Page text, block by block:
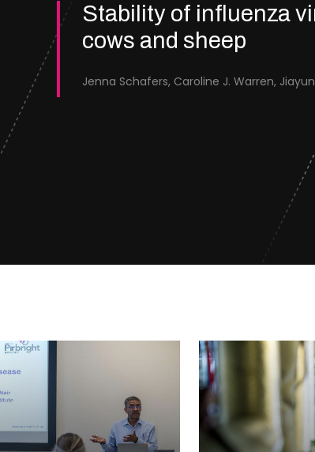
Stability of influenza
cows and sheep